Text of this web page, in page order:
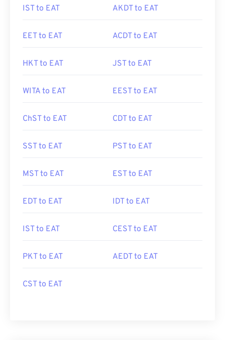
IST to EAT AKDT to EAT
EET to EAT ACDT to EAT
HKT to EAT JST to EAT
WITA to EAT EEST to EAT
ChST to EAT CDT to EAT
SST to EAT PST to EAT
MST to EAT EST to EAT
EDT to EAT IDT to EAT
IST to EAT CEST to EAT
PKT to EAT AEDT to EAT
CST to EAT